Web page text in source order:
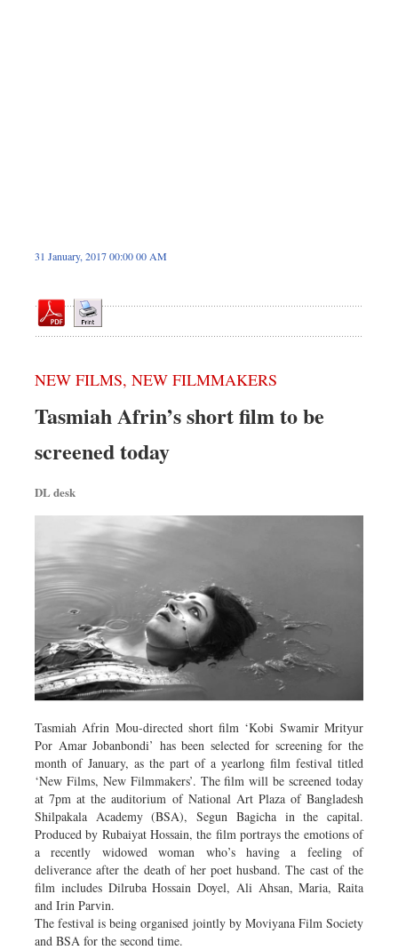
31 January, 2017 00:00 00 AM
NEW FILMS, NEW FILMMAKERS
Tasmiah Afrin’s short film to be
screened today
DL desk
Tasmiah Afrin Mou-directed short film ‘Kobi Swamir Mrityur
Por Amar Jobanbondi’ has been selected for screening for the
month of January, as the part of a yearlong film festival titled
‘New Films, New Filmmakers’. The film will be screened today
at 7pm at the auditorium of National Art Plaza of Bangladesh
Shilpakala Academy (BSA), Segun Bagicha in the capital.
Produced by Rubaiyat Hossain, the film portrays the emotions of
a recently widowed woman who’s having a feeling of
deliverance after the death of her poet husband. The cast of the
film includes Dilruba Hossain Doyel, Ali Ahsan, Maria, Raita
and Irin Parvin.
The festival is being organised jointly by Moviyana Film Society
and BSA for the second time.